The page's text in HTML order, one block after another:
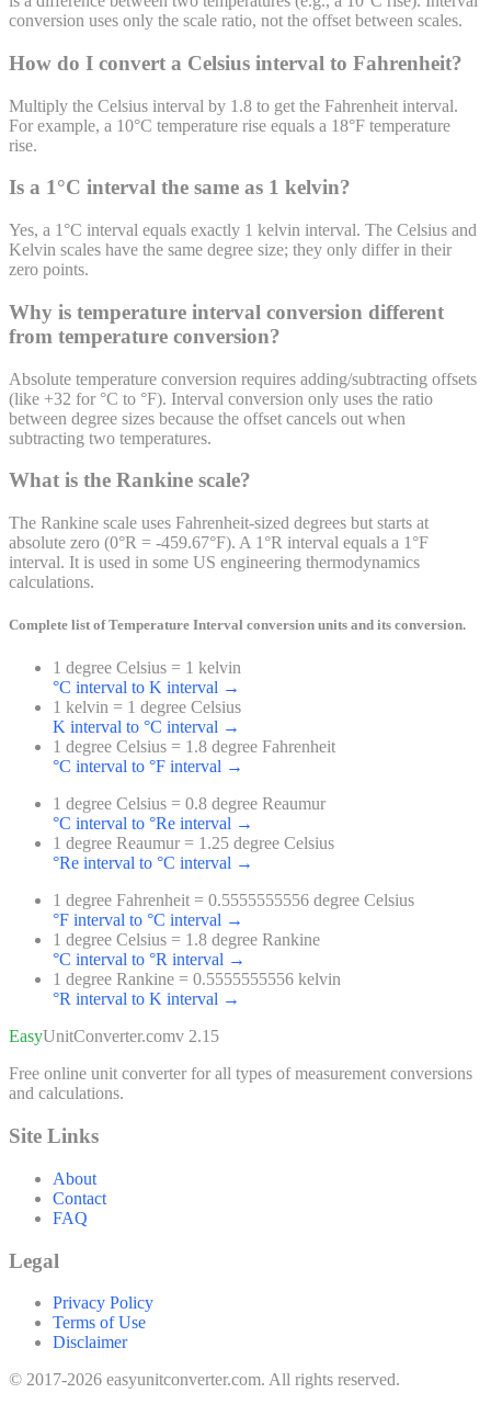
conversion uses only the scale ratio, not the offset between scales.
How do I convert a Celsius interval to Fahrenheit?
Multiply the Celsius interval by 1.8 to get the Fahrenheit interval.
For example, a 10°C temperature rise equals a 18°F temperature
rise.
Is a 1°C interval the same as 1 kelvin?
Yes, a 1°C interval equals exactly 1 kelvin interval. The Celsius and
Kelvin scales have the same degree size; they only differ in their
zero points.
Why is temperature interval conversion different
from temperature conversion?
Absolute temperature conversion requires adding/subtracting offsets
(like +32 for °C to °F). Interval conversion only uses the ratio
between degree sizes because the offset cancels out when
subtracting two temperatures.
What is the Rankine scale?
The Rankine scale uses Fahrenheit-sized degrees but starts at
absolute zero (0°R = -459.67°F). A 1°R interval equals a 1°F
interval. It is used in some US engineering thermodynamics
calculations.
Complete list ofTemperature Interval conversion units and its conversion.
1 degree Celsius = 1 kelvin
°C interval to K interval →
1 kelvin = 1 degree Celsius
K interval to °C interval →
1 degree Celsius = 1.8 degree Fahrenheit
°C interval to °F interval →
1 degree Celsius = 0.8 degree Reaumur
°C interval to °Re interval →
1 degree Reaumur = 1.25 degree Celsius
°Re interval to °C interval →
1 degree Fahrenheit = 0.5555555556 degree Celsius
°F interval to °C interval →
1 degree Celsius = 1.8 degree Rankine
°C interval to °R interval →
1 degree Rankine = 0.5555555556 kelvin
°R interval to K interval →
EasyUnitConverter.comv 2.15
Free online unit converter for all types of measurement conversions
and calculations.
Site Links
About
Contact
FAQ
Legal
Privacy Policy
Terms of Use
Disclaimer
© 2017-2026 easyunitconverter.com. All rights reserved.